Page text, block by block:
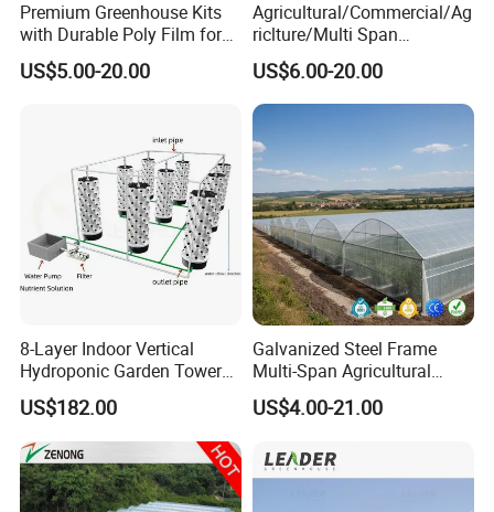
Premium Greenhouse Kits
with Durable Poly Film for
Culinary Gardens
US$5.00-20.00
Agricultural/Commercial/Ag
riclture/Multi Span
Arch/Tunnel Type UV
Plastic PE Film Greenhouse
for
Vegetables/Fruit/Strawberry
/Cucumber/Tomato/Lettuce
/Eggplant
US$6.00-20.00
8-Layer Indoor Vertical
Hydroponic Garden Tower
for Home Use
US$182.00
Galvanized Steel Frame
Multi-Span Agricultural
Plastic Film Greenhouse for
Vegetable Tomato
US$4.00-21.00